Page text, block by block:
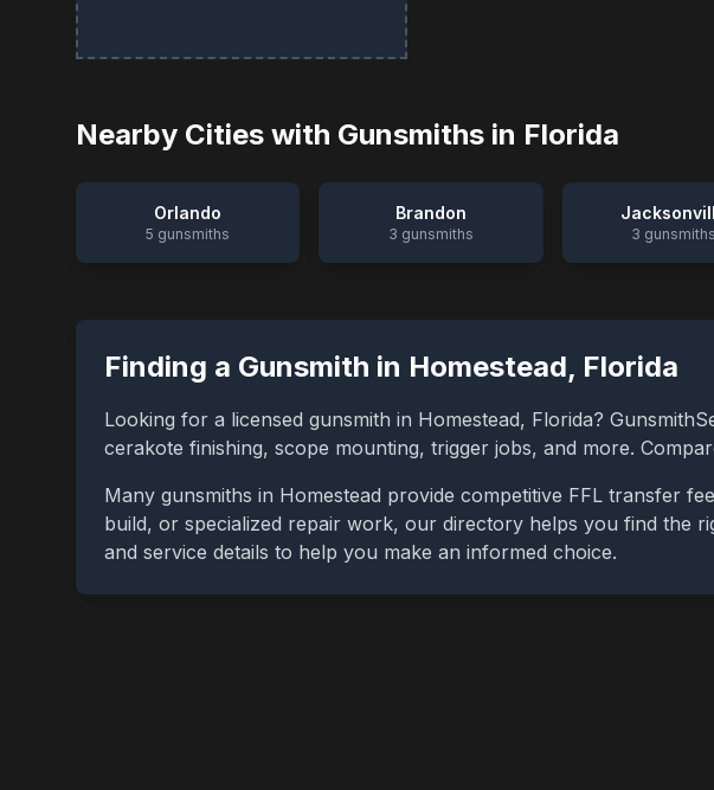
Nearby Cities with Gunsmiths in Florida
Orlando
5 gunsmiths
Brandon
3 gunsmiths 3 gunsmiths
Finding a Gunsmith in Homestead, Florida
Looking for a licensed gunsmith in Homestead, Florida?
cerakote finishing, scope mounting, trigger jobs, and more.
Many gunsmiths in Homestead provide competitive FFL transfer
build, or specialized repair work, our directory helps you find the
and service details to help you make an informed choice.